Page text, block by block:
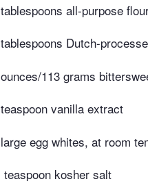
tablespoons all-purpose
tablespoons Dutch-
ounces/113 grams
teaspoon vanilla extract
large egg whites, at room
teaspoon kosher salt